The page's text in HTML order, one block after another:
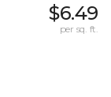
$6.49
per sq. ft.